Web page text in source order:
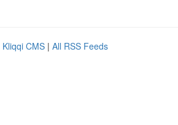
Kliqqi CMS | All RSS Feeds